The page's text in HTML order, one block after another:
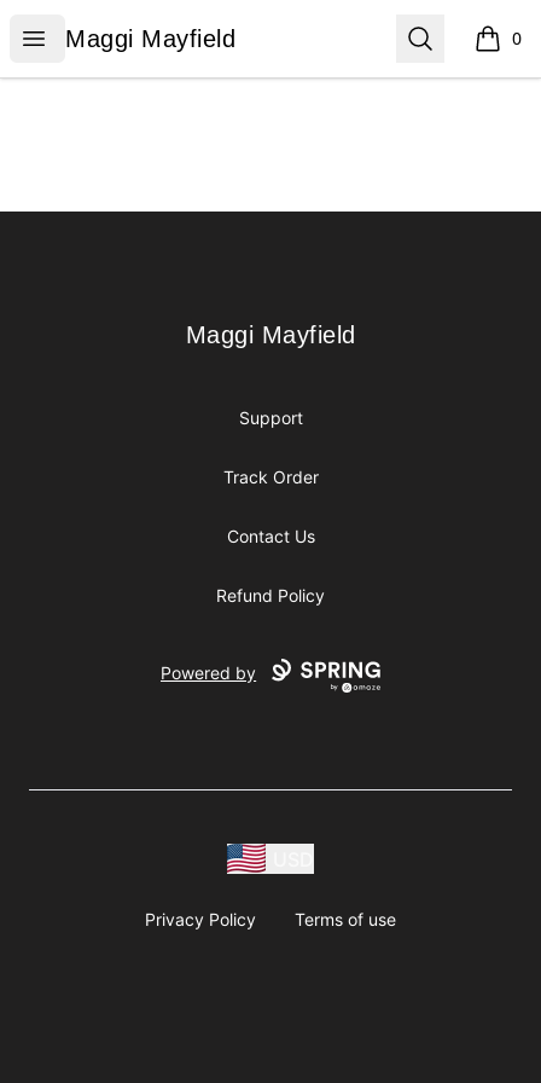
Open menu
Maggi Mayfield
Maggi Mayfield Search 0
items
Maggi Mayfield
Maggi Mayfield
Support
Track Order
Contact Us
Refund Policy
Powered by
Privacy Policy Terms of use